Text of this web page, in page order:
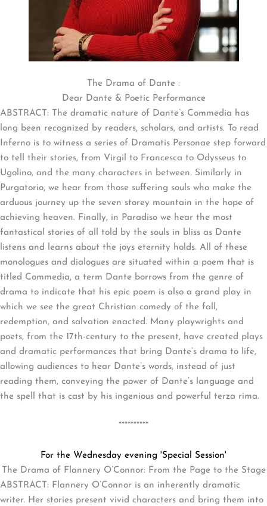
The Drama of Dante :
Dear Dante & Poetic Performance
ABSTRACT: The dramatic nature of Dante’s Commedia has
long been recognized by readers, scholars, and artists. To read
Inferno is to witness a series of Dramatis Personae step forward
to tell their stories, from Virgil to Francesca to Odysseus to
Ugolino, and the many characters in between. Similarly in
Purgatorio, we hear from those suffering souls who make the
arduous journey up the seven storey mountain in the hope of
achieving heaven. Finally, in Paradiso we hear the most
fantastical stories of all told by the souls in bliss as Dante
listens and learns about the joys eternity holds. All of these
monologues and dialogues are situated within a poem that is
titled Commedia, a term Dante borrows from the genre of
drama to indicate that his epic poem is also a grand play in
which we see the great Christian comedy of the fall,
redemption, and salvation enacted. Many playwrights and
poets, from the 17th-century to the present, have created plays
and dramatic performances that bring Dante’s drama to life,
allowing audiences to hear Dante’s words, instead of just
reading them, conveying the power of Dante’s language and
the spell that is cast by his ingenious and powerful terza rima.
**********
For the Wednesday evening 'Special Session'
The Drama of Flannery O’Connor: From the Page to the Stage
ABSTRACT: Flannery O’Connor is an inherently dramatic
writer. Her stories present vivid characters and bring them into